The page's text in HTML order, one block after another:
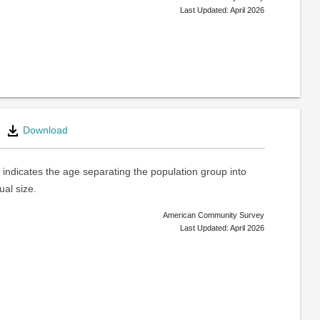
Last Updated: April 2026
Download
the age separating the population group into
size.
American Community Survey
Last Updated: April 2026